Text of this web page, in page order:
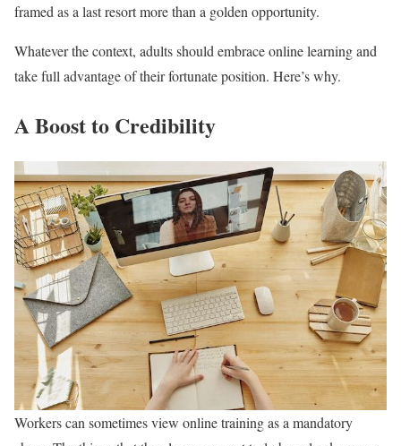
framed as a last resort more than a golden opportunity.
Whatever the context, adults should embrace online learning and
take full advantage of their fortunate position. Here’s why.
A Boost to Credibility
Workers can sometimes view online training as a mandatory